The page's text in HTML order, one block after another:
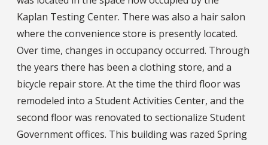
Kaplan Testing Center. There was also a hair salon
where the convenience store is presently located.
Over time, changes in occupancy occurred. Through
the years there has been a clothing store, and a
bicycle repair store. At the time the third floor was
remodeled into a Student Activities Center, and the
second floor was renovated to sectionalize Student
Government offices. This building was razed Spring